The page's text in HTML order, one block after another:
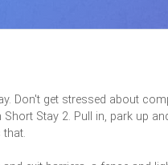
Don't get stressed about
Stay 2. Pull in, park up
that.